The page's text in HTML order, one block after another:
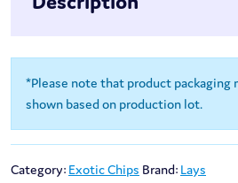
*Please note that product packaging
shown based on production lot.
Category: Exotic Chips Brand: Lays